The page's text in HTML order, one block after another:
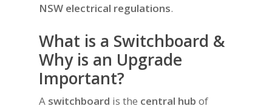
NSW electrical regulations.
What is a Switchboard &
Why is an Upgrade
Important?
A switchboard is the central hub of